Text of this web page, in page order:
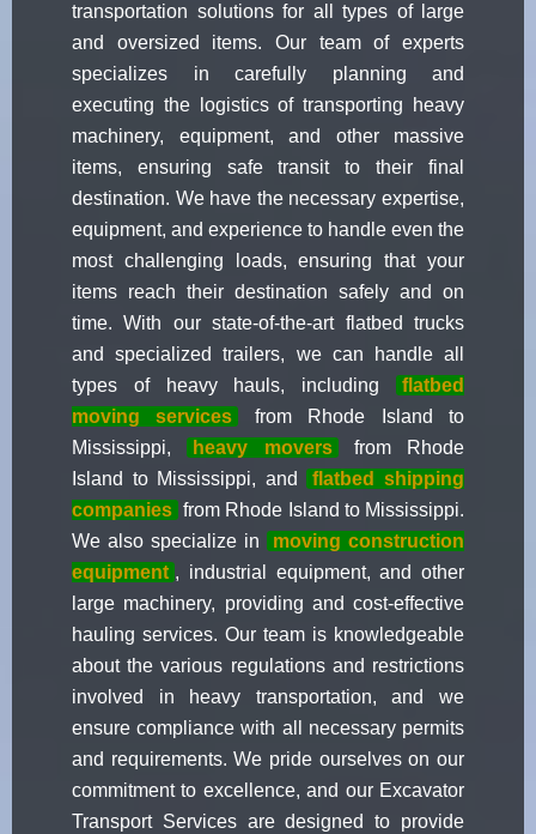
transportation solutions for all types of large
and oversized items. Our team of experts
specializes in carefully planning and
executing the logistics of transporting heavy
machinery, equipment, and other massive
items, ensuring safe transit to their final
destination. We have the necessary expertise,
equipment, and experience to handle even the
most challenging loads, ensuring that your
items reach their destination safely and on
time. With our state-of-the-art flatbed trucks
and specialized trailers, we can handle all
types of heavy hauls, including
flatbed
moving services
from Rhode Island to
Mississippi,
heavy movers
from Rhode
Island to Mississippi, and
flatbed shipping
companies from Rhode Island to Mississippi.
We also specialize in
moving construction
equipment , industrial equipment, and other
large machinery, providing and cost-effective
hauling services. Our team is knowledgeable
about the various regulations and restrictions
involved in heavy transportation, and we
ensure compliance with all necessary permits
and requirements. We pride ourselves on our
commitment to excellence, and our Excavator
Transport Services are designed to provide